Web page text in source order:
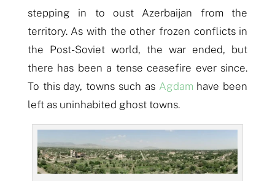
stepping in to oust Azerbaijan from the
territory. As with the other frozen conflicts in
the Post-Soviet world, the war ended, but
there has been a tense ceasefire ever since.
To this day, towns such as Agdam have been
left as uninhabited ghost towns.